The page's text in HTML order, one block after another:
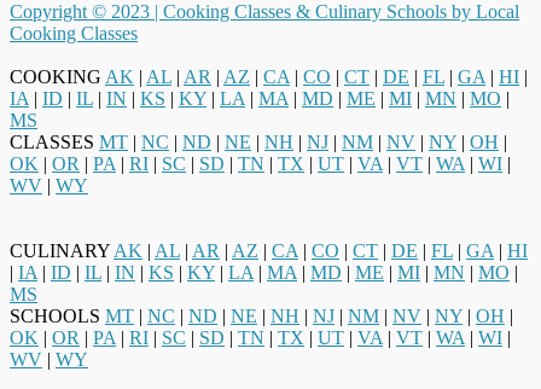
Copyright © 2023 | Cooking Classes & Culinary Schools by Local
Cooking Classes
COOKING AK | AL | AR | AZ | CA | CO | CT | DE | FL | GA | HI |
IA | ID | IL | IN | KS | KY | LA | MA | MD | ME | MI | MN | MO |
MS
CLASSES MT | NC | ND | NE | NH | NJ | NM | NV | NY | OH |
OK | OR | PA | RI | SC | SD | TN | TX | UT | VA | VT | WA | WI |
WV | WY
CULINARY AK | AL | AR | AZ | CA | CO | CT | DE | FL | GA | HI
| IA | ID | IL | IN | KS | KY | LA | MA | MD | ME | MI | MN | MO |
MS
SCHOOLS MT | NC | ND | NE | NH | NJ | NM | NV | NY | OH |
OK | OR | PA | RI | SC | SD | TN | TX | UT | VA | VT | WA | WI |
WV | WY